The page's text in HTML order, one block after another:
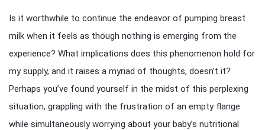
Is it worthwhile to continue the endeavor of pumping breast
milk when it feels as though nothing is emerging from the
experience? What implications does this phenomenon hold for
my supply, and it raises a myriad of thoughts, doesn’t it?
Perhaps you’ve found yourself in the midst of this perplexing
situation, grappling with the frustration of an empty flange
while simultaneously worrying about your baby’s nutritional